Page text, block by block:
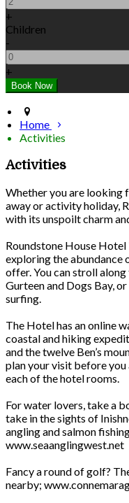
+
Children
-
+
Home
Activities
Activities
Whether you are looking
away or activity holiday,
with its unspoilt charm
Roundstone House
exploring the abundance
offer. You can stroll
Gurteen and Dogs Bay,
surfing.
The Hotel has an online
coastal and hiking
and the twelve Ben’s
plan your visit before you
each of the hotel rooms.
For water lovers, take a
take in the sights of
angling and salmon
www.seaanglingwest.net
Fancy a round of golf?
nearby;